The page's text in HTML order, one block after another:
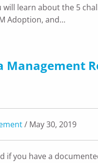
will learn about the 5
Adoption, and…
Management
/ May 30, 2019
if you have a